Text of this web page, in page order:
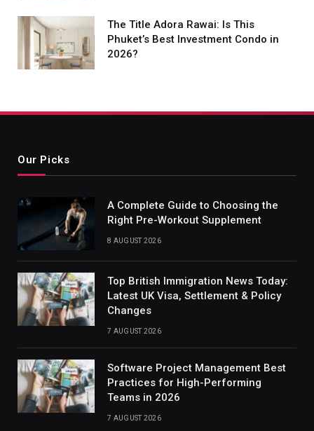
The Title Adora Rawai: Is This
Phuket’s Best Investment Condo in
2026?
Our Picks
A Complete Guide to Choosing the
Right Pre-Workout Supplement
8 AUGUST 2026
Top British Immigration News Today:
Latest UK Visa, Settlement & Policy
Changes
7 AUGUST 2026
Software Project Management Best
Practices for High-Performing
Teams in 2026
7 AUGUST 2026